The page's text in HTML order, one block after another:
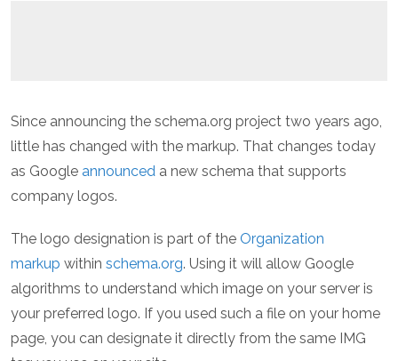
Since announcing the schema.org project two years ago,
little has changed with the markup. That changes today
as Google announced a new schema that supports
company logos.
The logo designation is part of the Organization
markup within schema.org. Using it will allow Google
algorithms to understand which image on your server is
your preferred logo. If you used such a file on your home
page, you can designate it directly from the same IMG